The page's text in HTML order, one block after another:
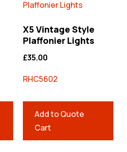
X5 Vintage Style
Plaffonier Lights
£35.00
RHC5602
Add to Quote
Cart